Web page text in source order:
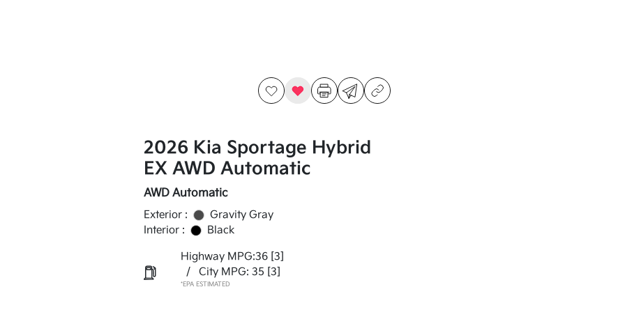
2026 Kia Sportage Hybrid
EX AWD Automatic
AWD Automatic
Exterior :
Gravity Gray
Interior :
Black
Highway MPG:36 [3]
/
City MPG: 35 [3]
*EPA ESTIMATED